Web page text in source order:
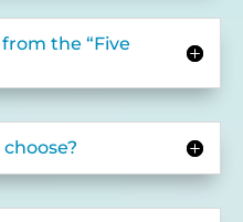
the “Five